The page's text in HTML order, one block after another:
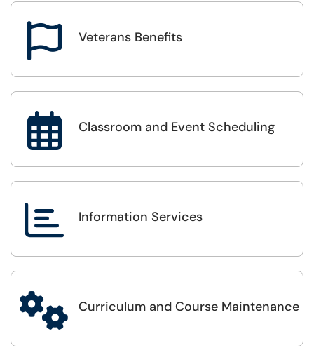
 Veterans Benefits
 Classroom and Event Scheduling
 Information Services
 Curriculum and Course Maintenance